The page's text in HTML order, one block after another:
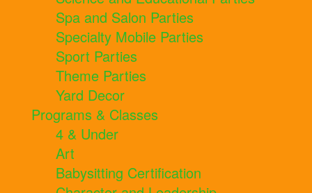
Spa and Salon Parties
Specialty Mobile Parties
Sport Parties
Theme Parties
Yard Decor
Programs & Classes
4 & Under
Art
Babysitting Certification